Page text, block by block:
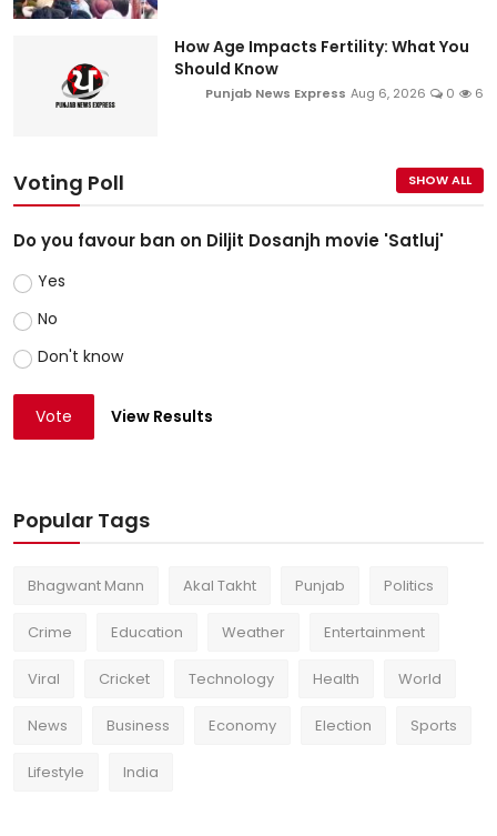
How Age Impacts Fertility: What You
Should Know
Punjab News Express Aug 6, 2026 0 6
Voting Poll SHOW ALL
Do you favour ban on Diljit Dosanjh movie 'Satluj'
Yes
No
Don't know
Vote View Results
Popular Tags
Bhagwant Mann Akal Takht Punjab Politics
Crime Education Weather Entertainment
Viral Cricket Technology Health World
News Business Economy Election Sports
Lifestyle India